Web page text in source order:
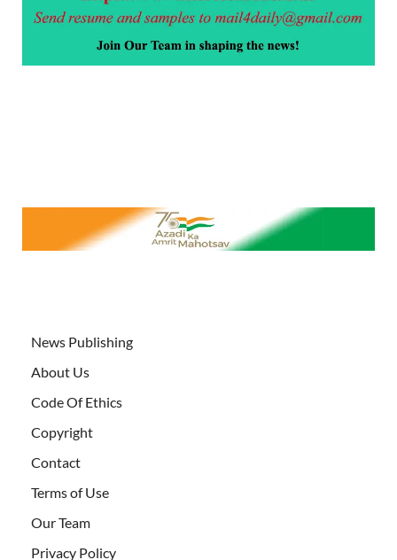
News Publishing
About Us
Code Of Ethics
Copyright
Contact
Terms of Use
Our Team
Privacy Policy